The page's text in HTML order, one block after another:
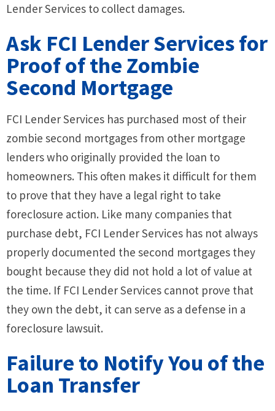
Lender Services to collect damages.
Ask FCI Lender Services for
Proof of the Zombie
Second Mortgage
FCI Lender Services has purchased most of their
zombie second mortgages from other mortgage
lenders who originally provided the loan to
homeowners. This often makes it difficult for them
to prove that they have a legal right to take
foreclosure action. Like many companies that
purchase debt, FCI Lender Services has not always
properly documented the second mortgages they
bought because they did not hold a lot of value at
the time. If FCI Lender Services cannot prove that
they own the debt, it can serve as a defense in a
foreclosure lawsuit.
Failure to Notify You of the
Loan Transfer